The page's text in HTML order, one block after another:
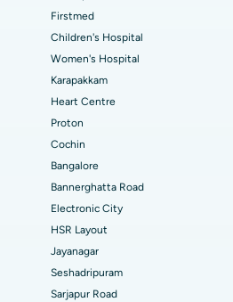
Karur
Chennai
Lucknow
Noida
Ahmedabad
Andhra Pradesh
Road, Bangalore
Replacement
Surgery
Firstmed
Children's Hospital
Women's Hospital
Karapakkam
Heart Centre
Proton
Cochin
Bangalore
Bannerghatta Road
Electronic City
HSR Layout
Jayanagar
Seshadripuram
Sarjapur Road